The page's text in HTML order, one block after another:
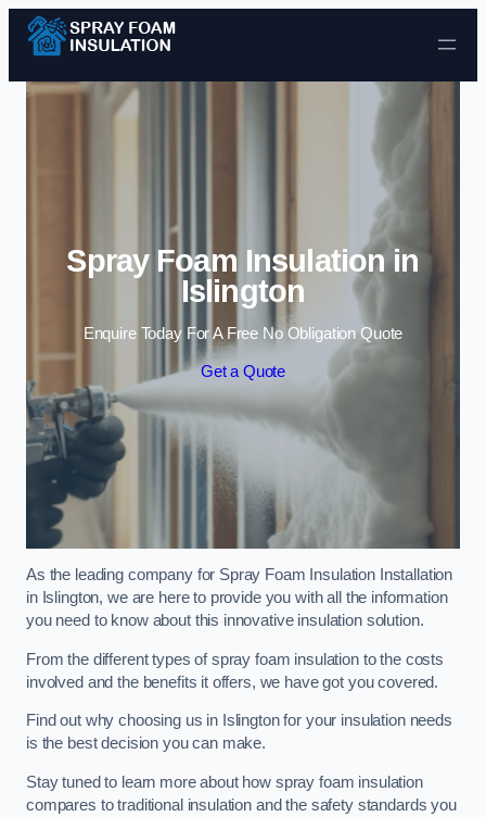
Skip to content
Spray Foam Insulation in
Islington
Enquire Today For A Free No Obligation Quote
Get a Quote
As the leading company for Spray Foam Insulation Installation
in Islington, we are here to provide you with all the information
you need to know about this innovative insulation solution.
From the different types of spray foam insulation to the costs
involved and the benefits it offers, we have got you covered.
Find out why choosing us in Islington for your insulation needs
is the best decision you can make.
Stay tuned to learn more about how spray foam insulation
compares to traditional insulation and the safety standards you